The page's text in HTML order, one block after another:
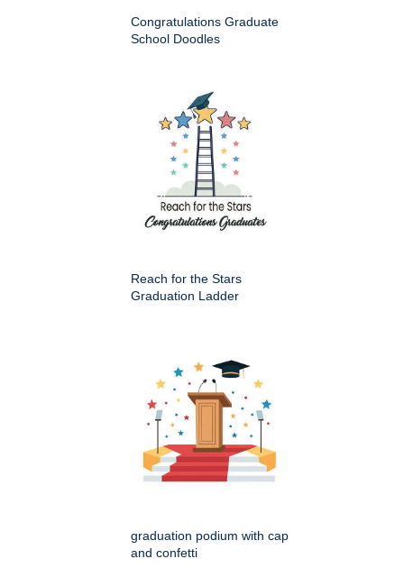
Congratulations Graduate
School Doodles
Reach for the Stars
Graduation Ladder
graduation podium with cap
and confetti